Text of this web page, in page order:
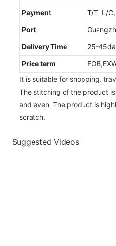
Payment T/T, L/
Port
Delivery Time 25-
Price term
It is suitable for shopping,
The stitching of the product
and even. The product is
scratch.
Suggested Videos